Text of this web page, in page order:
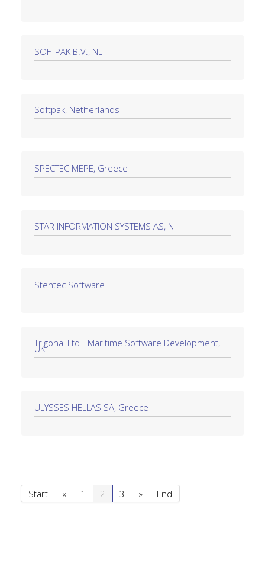
SOFTPAK B.V., NL
Softpak, Netherlands
SPECTEC MEPE, Greece
STAR INFORMATION SYSTEMS AS, N
Stentec Software
Trigonal Ltd - Maritime Software Development,
UK
ULYSSES HELLAS SA, Greece
Start « 1 2 3 » End